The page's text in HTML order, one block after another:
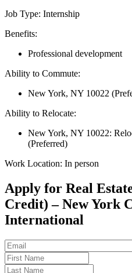
Job Type: Internship
Benefits:
Professional development
Ability to Commute:
New York, NY 10022
Ability to Relocate:
New York, NY 10022:
(Preferred)
Work Location: In person
Apply for Real
Credit) – New York
International